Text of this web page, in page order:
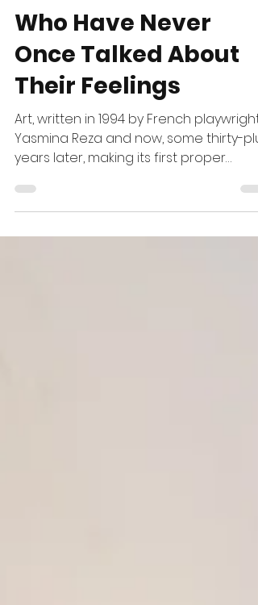
ART: The Comedy
About Three Men
Who Have Never
Once Talked About
Their Feelings
Yasmina Reza and now, some thirty-
years later, making its first proper
Australian tour, arrives looking like a